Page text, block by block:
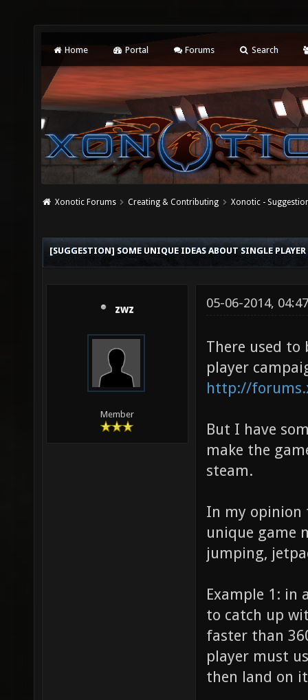
Home Portal Forums Search
Xonotic Forums Creating & Contributing Xonotic -
[SUGGESTION] SOME UNIQUE IDEAS ABOUT SINGLE PLAYER
zwz
Member
05-06-2014,
There used to
player
http://
But I have
make the
steam.
In my opinion
unique game
jumping,
Example 1:
to catch up
faster than
player must
then land on